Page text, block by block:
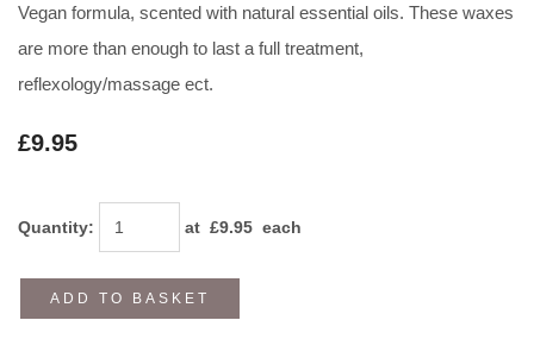
Vegan formula, scented with natural essential oils. These waxes
are more than enough to last a full treatment,
reflexology/massage ect.
£9.95
Quantity: at £9.95 each
ADD TO BASKET